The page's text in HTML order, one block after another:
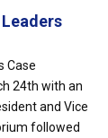
Case
24th with an
and Vice
followed